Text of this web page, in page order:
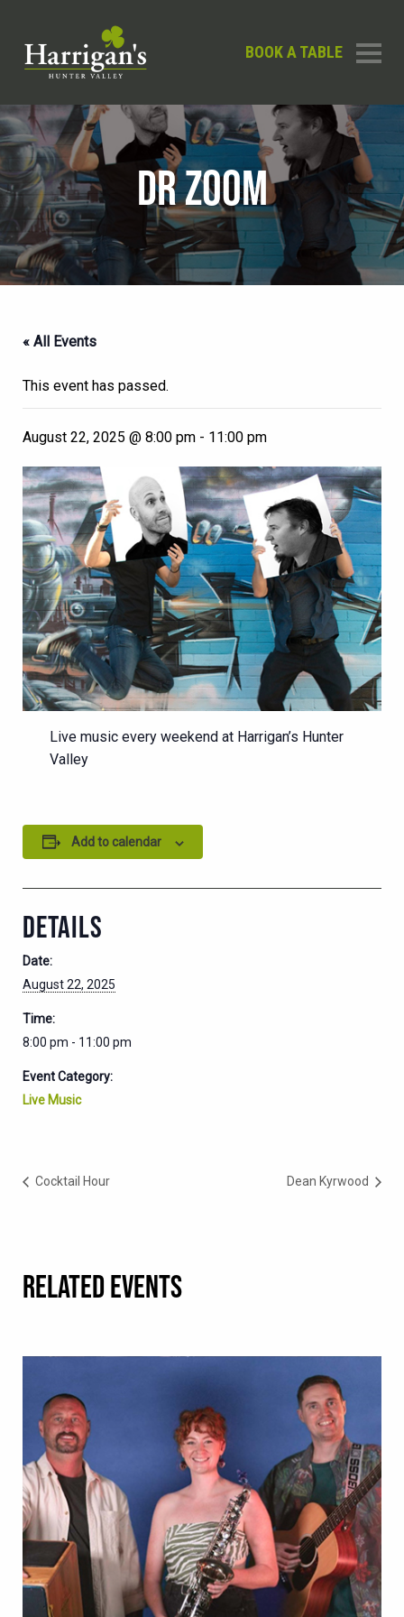
BOOK A TABLE
DR ZOOM
« All Events
This event has passed.
August 22, 2025 @ 8:00 pm - 11:00 pm
Live music every weekend at Harrigan’s Hunter
Valley
Add to calendar
DETAILS
Date:
August 22, 2025
Time:
8:00 pm - 11:00 pm
Event Category:
Live Music
Cocktail Hour Dean Kyrwood
RELATED EVENTS